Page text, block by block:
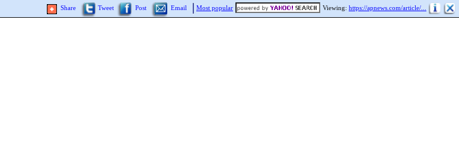
Viewing: https://apnews.com/article/...
Most popular
Share Tweet Post Email